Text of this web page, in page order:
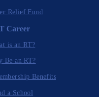
Relief Fund
Career
is an RT?
Be an RT?
Benefits
a School